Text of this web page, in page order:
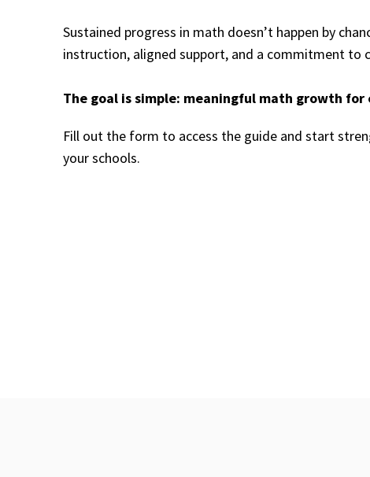
Sustained progress in math doesn’t happen by
instruction, aligned support, and a commitment to
The goal is simple: meaningful math growth
Fill out the form to access the guide and start
your schools.